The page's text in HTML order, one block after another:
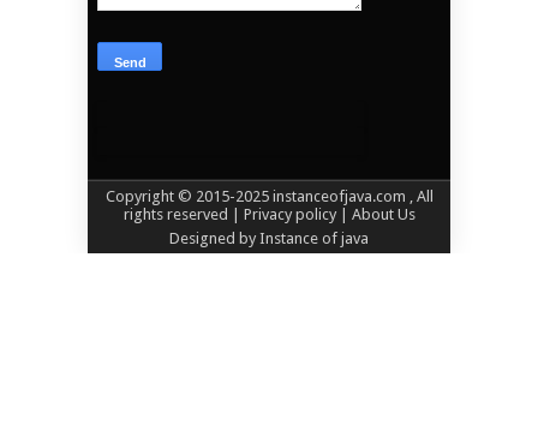
Copyright © 2015-2025 instanceofjava.com
, All
rights reserved
| Privacy policy | About Us
Designed by Instance of java